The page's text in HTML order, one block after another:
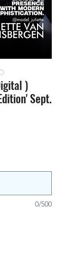
)
Sept.
0/500